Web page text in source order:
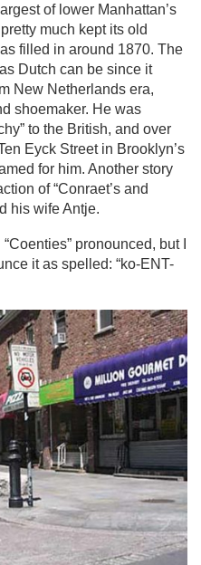
of lower Manhattan’s
much kept its old
filled in around 1870. The
Dutch can be since it
New Netherlands era,
shoemaker. He was
to the British, and over
Eyck Street in Brooklyn’s
for him. Another story
of “Conraet’s and
his wife Antje.
pronounced, but I
it as spelled: “ko-ENT-